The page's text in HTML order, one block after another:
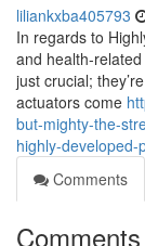
liliankxba405793
In regards to
and health-
just crucial;
actuators come
but-mighty-the-
highly-
Comments
Comments